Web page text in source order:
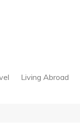
Living Abroad